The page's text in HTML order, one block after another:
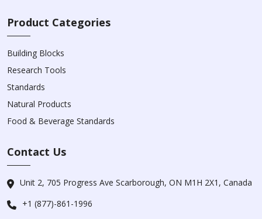
Product Categories
Building Blocks
Research Tools
Standards
Natural Products
Food & Beverage Standards
Contact Us
Unit 2, 705 Progress Ave Scarborough, ON M1H 2X1, Canada
+1 (877)-861-1996